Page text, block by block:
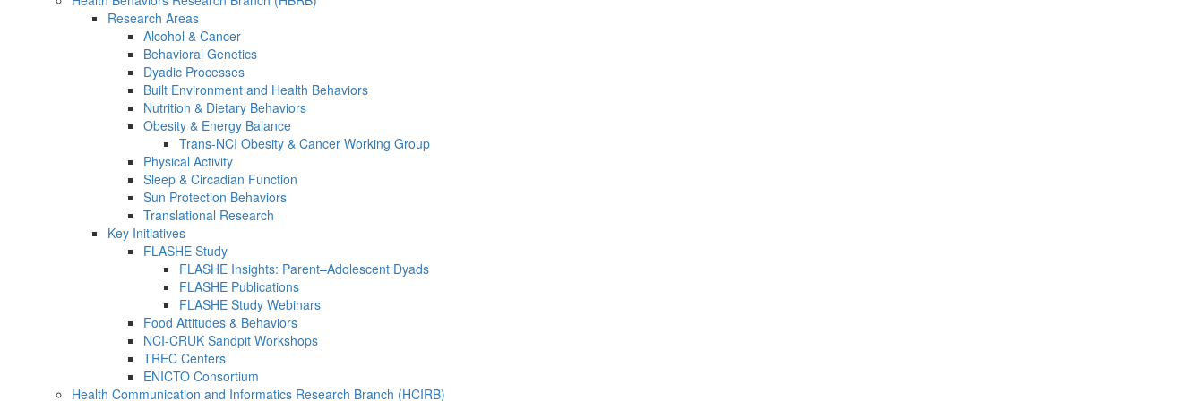
Research Areas
Alcohol & Cancer
Behavioral Genetics
Dyadic Processes
Built Environment and Health Behaviors
Nutrition & Dietary Behaviors
Obesity & Energy Balance
Trans-NCI Obesity & Cancer Working Group
Physical Activity
Sleep & Circadian Function
Sun Protection Behaviors
Translational Research
Key Initiatives
FLASHE Study
FLASHE Insights: Parent–Adolescent Dyads
FLASHE Publications
FLASHE Study Webinars
Food Attitudes & Behaviors
NCI-CRUK Sandpit Workshops
TREC Centers
ENICTO Consortium
Health Communication and Informatics Research Branch (HCIRB)